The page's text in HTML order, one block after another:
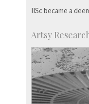
IISc became a
Artsy